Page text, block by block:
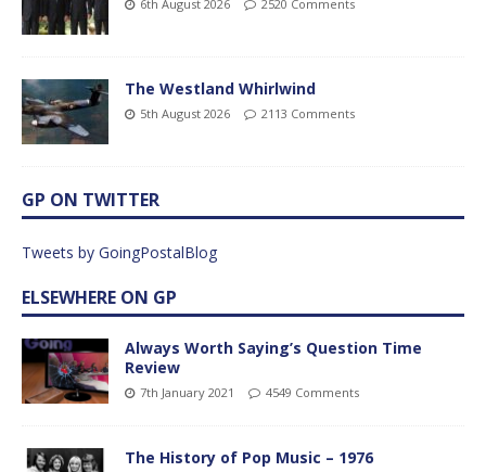
6th August 2026 2520 Comments
The Westland Whirlwind
5th August 2026 2113 Comments
GP ON TWITTER
Tweets by GoingPostalBlog
ELSEWHERE ON GP
Always Worth Saying’s Question Time
Review
7th January 2021 4549 Comments
The History of Pop Music – 1976